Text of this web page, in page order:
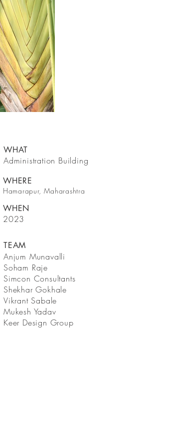
WHAT
Administration Building
WHERE
Hamarapur, Maharashtra
WHEN
2023
TEAM
Anjum Munavalli
Soham Raje
Simcon Consultants
Shekhar Gokhale
Vikrant Sabale
Mukesh Yadav
Keer Design Group